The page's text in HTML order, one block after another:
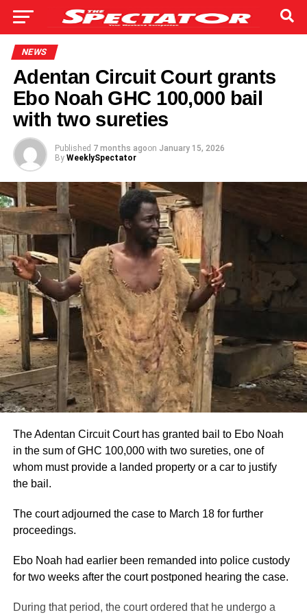
NEWS
Adentan Circuit Court grants
Ebo Noah GHC 100,000 bail
with two sureties
Published 7 months agoon January 15, 2026
By WeeklySpectator
The Adentan Circuit Court has granted bail to Ebo Noah
in the sum of GHC 100,000 with two sureties, one of
whom must provide a landed property or a car to justify
the bail.
The court adjourned the case to March 18 for further
proceedings.
Ebo Noah had earlier been remanded into police custody
for two weeks after the court postponed hearing the case.
During that period, the court ordered that he undergo a